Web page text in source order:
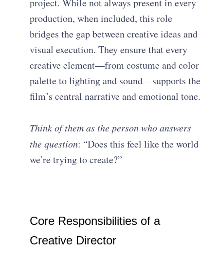
production, when included, this role
bridges the gap between creative ideas and
visual execution. They ensure that every
creative element—from costume and color
palette to lighting and sound—supports the
film’s central narrative and emotional tone.
Think of them as the person who answers
the question: “Does this feel like the world
we’re trying to create?”
Core Responsibilities of a
Creative Director